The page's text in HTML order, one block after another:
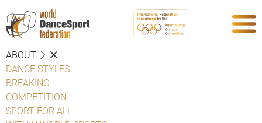
ABOUT
DANCE STYLES
BREAKING
COMPETITION
SPORT FOR ALL